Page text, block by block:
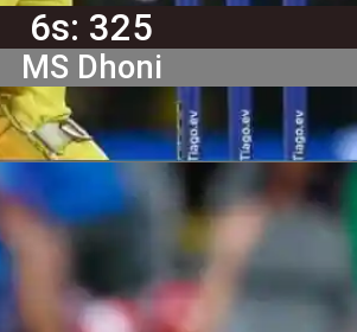
6s: 325
MS Dhoni